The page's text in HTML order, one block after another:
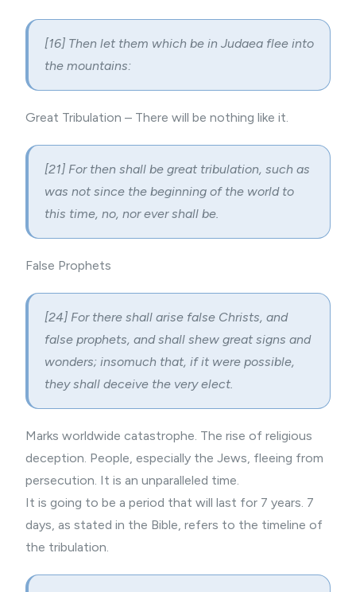
[16] Then let them which be in Judaea flee into
the mountains:
Great Tribulation – There will be nothing like it.
[21] For then shall be great tribulation, such as
was not since the beginning of the world to
this time, no, nor ever shall be.
False Prophets
[24] For there shall arise false Christs, and
false prophets, and shall shew great signs and
wonders; insomuch that, if it were possible,
they shall deceive the very elect.
Marks worldwide catastrophe. The rise of religious
deception. People, especially the Jews, fleeing from
persecution. It is an unparalleled time.
It is going to be a period that will last for 7 years. 7
days, as stated in the Bible, refers to the timeline of
the tribulation.